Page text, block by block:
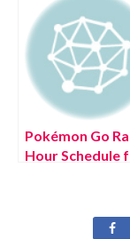
Pokémon Go
Hour Schedule